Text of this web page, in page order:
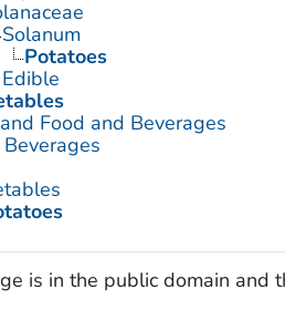
Solanum
Potatoes
Food and Beverages
is in the public domain and